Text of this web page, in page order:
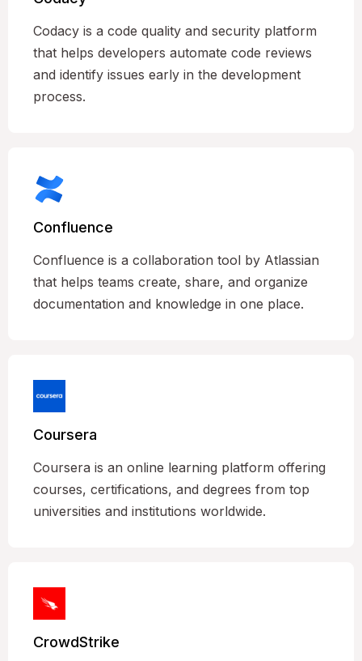
Codacy is a code quality and security platform
that helps developers automate code reviews
and identify issues early in the development
process.
Confluence
Confluence is a collaboration tool by Atlassian
that helps teams create, share, and organize
documentation and knowledge in one place.
Coursera
Coursera is an online learning platform offering
courses, certifications, and degrees from top
universities and institutions worldwide.
CrowdStrike